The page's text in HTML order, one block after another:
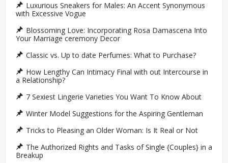
Luxurious Sneakers for Males: An Accent Synonymous
with Excessive Vogue
Blossoming Love: Incorporating Rosa Damascena Into
Your Marriage ceremony Decor
Classic vs. Up to date Perfumes: What to Purchase?
How Lengthy Can Intimacy Final with out Intercourse in
a Relationship?
7 Sexiest Lingerie Varieties You Want To Know About
Winter Model Suggestions for the Aspiring Gentleman
Tricks to Pleasing an Older Woman: Is It Real or Not
The Authorized Rights and Tasks of Single {Couples} in a
Breakup